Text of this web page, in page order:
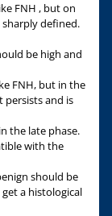
FNH , but on
defined.
be high and
FNH, but in the
persists and is
the late phase.
with the
should be
a histological